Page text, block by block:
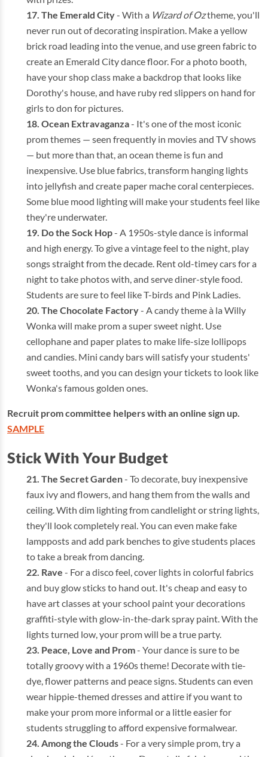
The Emerald City- With a Wizard of Oztheme, you'll
never run out of decorating inspiration. Make a yellow
brick road leading into the venue, and use green fabric to
create an Emerald City dance floor. For a photo booth,
have your shop class make a backdrop that looks like
Dorothy's house, and have ruby red slippers on hand for
girls to don for pictures.
Ocean Extravaganza- It's one of the most iconic
prom themes — seen frequently in movies and TV shows
— but more than that, an ocean theme is fun and
inexpensive. Use blue fabrics, transform hanging lights
into jellyfish and create paper mache coral centerpieces.
Some blue mood lighting will make your students feel like
they're underwater.
Do the Sock Hop- A 1950s-style dance is informal
and high energy. To give a vintage feel to the night, play
songs straight from the decade. Rent old-timey cars for a
night to take photos with, and serve diner-style food.
Students are sure to feel like T-birds and Pink Ladies.
The Chocolate Factory- A candy theme à la Willy
Wonka will make prom a super sweet night. Use
cellophane and paper plates to make life-size lollipops
and candies. Mini candy bars will satisfy your students'
sweet tooths, and you can design your tickets to look like
Wonka's famous golden ones.
Recruit prom committee helpers with an online sign up.
SAMPLE
Stick With Your Budget
The Secret Garden- To decorate, buy inexpensive
faux ivy and flowers, and hang them from the walls and
ceiling. With dim lighting from candlelight or string lights,
they'll look completely real. You can even make fake
lampposts and add park benches to give students places
to take a break from dancing.
Rave - For a disco feel, cover lights in colorful fabrics
and buy glow sticks to hand out. It's cheap and easy to
have art classes at your school paint your decorations
graffiti-style with glow-in-the-dark spray paint. With the
lights turned low, your prom will be a true party.
Peace, Love and Prom- Your dance is sure to be
totally groovy with a 1960s theme! Decorate with tie-
dye, flower patterns and peace signs. Students can even
wear hippie-themed dresses and attire if you want to
make your prom more informal or a little easier for
students struggling to afford expensive formalwear.
Among the Clouds- For a very simple prom, try a